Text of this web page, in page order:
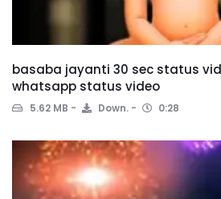
basaba jayanti 30 sec status
whatsapp status video
5.62 MB Down. 0:28